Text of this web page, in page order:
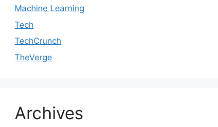
Machine Learning
Tech
TechCrunch
TheVerge
Archives